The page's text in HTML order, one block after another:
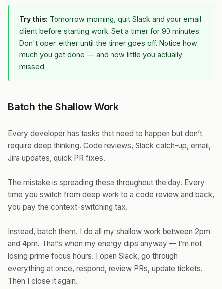
Try this: Tomorrow morning, quit Slack and your email
client before starting work. Set a timer for 90 minutes.
Don't open either until the timer goes off. Notice how
much you get done — and how little you actually
missed.
Batch the Shallow Work
Every developer has tasks that need to happen but don’t
require deep thinking. Code reviews, Slack catch-up, email,
Jira updates, quick PR fixes.
The mistake is spreading these throughout the day. Every
time you switch from deep work to a code review and back,
you pay the context-switching tax.
Instead, batch them. I do all my shallow work between 2pm
and 4pm. That’s when my energy dips anyway — I’m not
losing prime focus hours. I open Slack, go through
everything at once, respond, review PRs, update tickets.
Then I close it again.